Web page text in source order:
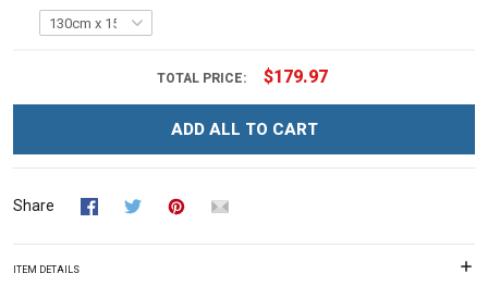
TOTAL PRICE: $179.97
ADD ALL TO CART
Share
ITEM DETAILS